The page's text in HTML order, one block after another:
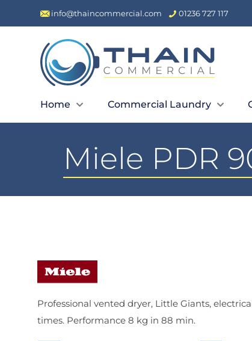
info@thaincommercial.com 01236 727 117
Home Commercial Laundry
Miele PDR
Professional vented dryer, Little Giants,
times. Performance 8 kg in 88 min.